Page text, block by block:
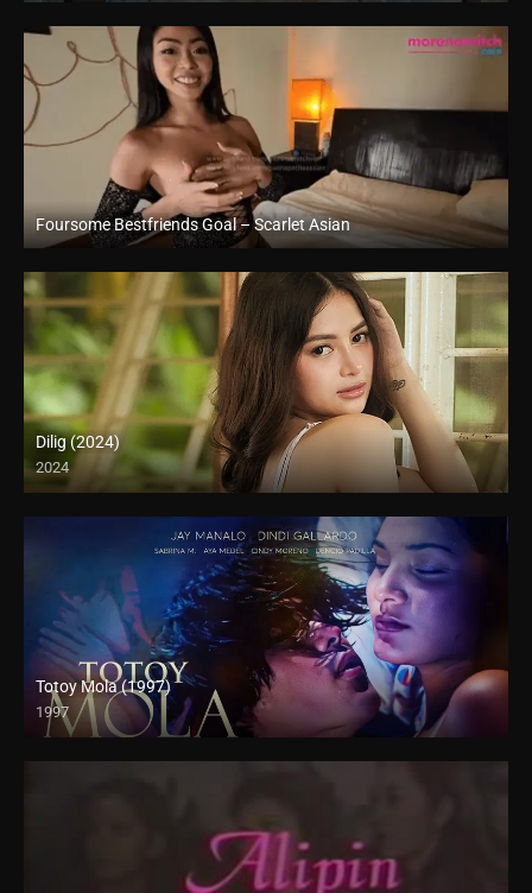
Foursome Bestfriends Goal – Scarlet Asian
Full HD (1080p)
Dilig (2024)
2024
Full HD (1080p)
Totoy Mola (1997)
1997
4K (2160p)